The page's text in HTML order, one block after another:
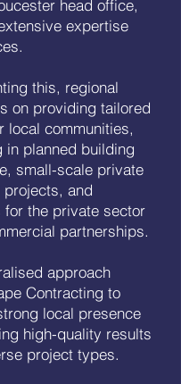
head office,
expertise
this, regional
on providing tailored
local communities,
in planned building
small-scale private
and
for the private sector
partnerships.
approach
Contracting to
local presence
high-quality results
project types.